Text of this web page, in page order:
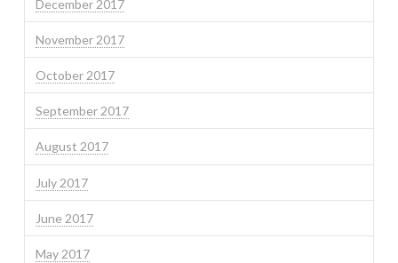
December 2017
November 2017
October 2017
September 2017
August 2017
July 2017
June 2017
May 2017